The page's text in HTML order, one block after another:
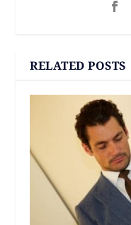
RELATED POSTS